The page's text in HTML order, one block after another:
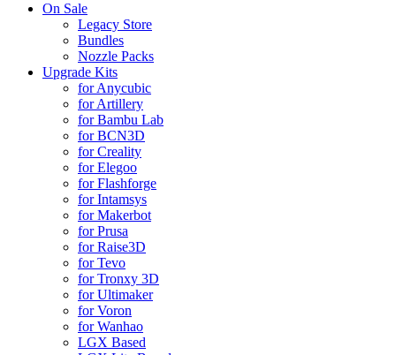
On Sale
Legacy Store
Bundles
Nozzle Packs
Upgrade Kits
for Anycubic
for Artillery
for Bambu Lab
for BCN3D
for Creality
for Elegoo
for Flashforge
for Intamsys
for Makerbot
for Prusa
for Raise3D
for Tevo
for Tronxy 3D
for Ultimaker
for Voron
for Wanhao
LGX Based